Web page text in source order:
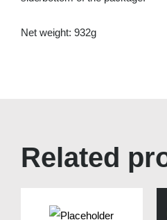
Net weight: 932g
Related